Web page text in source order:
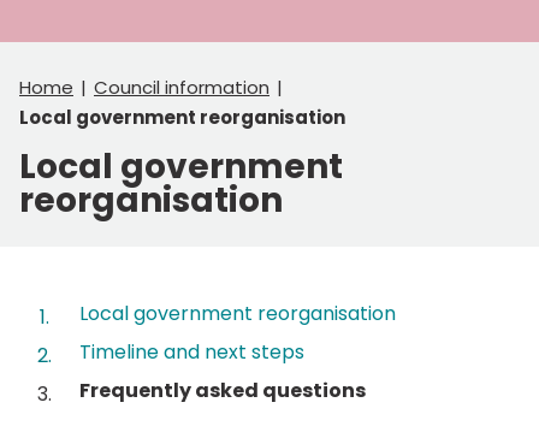
Home
Council information
Local government reorganisation
Local government
reorganisation
Local government reorganisation
Timeline and next steps
You
Frequently asked questions